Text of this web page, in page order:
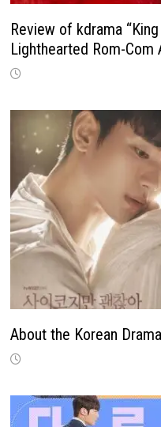
Review of kdrama
Lighthearted Rom-Com
About the Korean